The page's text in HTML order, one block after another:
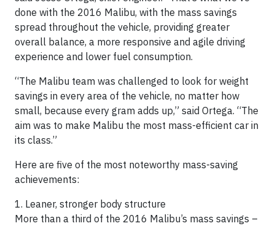
done with the 2016 Malibu, with the mass savings
spread throughout the vehicle, providing greater
overall balance, a more responsive and agile driving
experience and lower fuel consumption.
“The Malibu team was challenged to look for weight
savings in every area of the vehicle, no matter how
small, because every gram adds up,” said Ortega. “The
aim was to make Malibu the most mass-efficient car in
its class.”
Here are five of the most noteworthy mass-saving
achievements:
1. Leaner, stronger body structure
More than a third of the 2016 Malibu’s mass savings –